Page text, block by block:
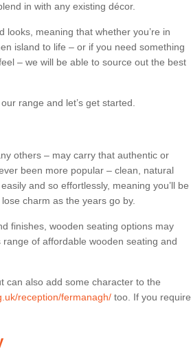
in with any existing décor.
meaning that whether you’re in
island to life – or if you need something
– we will be able to source out the best
range and let’s get started.
others – may carry that authentic or
been more popular – clean, natural
and so effortlessly, meaning you’ll be
charm as the years go by.
finishes, wooden seating options may
of affordable wooden seating and
can also add some character to the
reception/fermanagh/ too. If you require